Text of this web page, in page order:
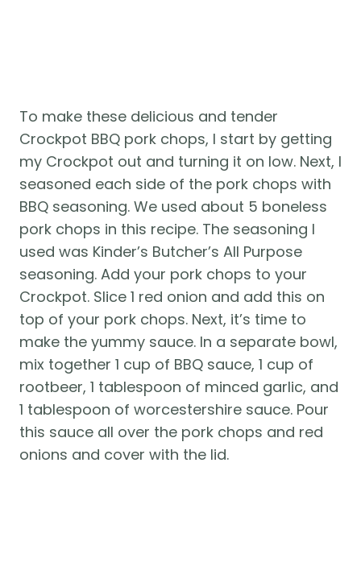
To make these delicious and tender
Crockpot BBQ pork chops, I start by getting
my Crockpot out and turning it on low. Next, I
seasoned each side of the pork chops with
BBQ seasoning. We used about 5 boneless
pork chops in this recipe. The seasoning I
used was Kinder’s Butcher’s All Purpose
seasoning. Add your pork chops to your
Crockpot. Slice 1 red onion and add this on
top of your pork chops. Next, it’s time to
make the yummy sauce. In a separate bowl,
mix together 1 cup of BBQ sauce, 1 cup of
rootbeer, 1 tablespoon of minced garlic, and
1 tablespoon of worcestershire sauce. Pour
this sauce all over the pork chops and red
onions and cover with the lid.